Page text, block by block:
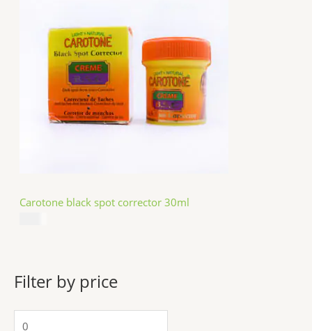
Carotone black spot corrector 30ml
Filter by price